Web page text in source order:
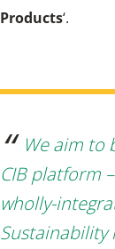
Products‘.
We aim to
CIB platform
wholly-
Sustainability